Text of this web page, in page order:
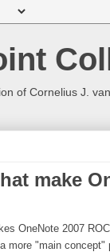
of Cornelius J.
make
OneNote 2007
more "main